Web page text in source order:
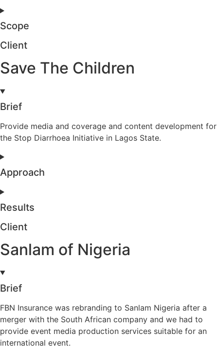
Scope
Client
Save The Children
Brief
Provide media and coverage and content development for
the Stop Diarrhoea Initiative in Lagos State.
Approach
Results
Client
Sanlam of Nigeria
Brief
FBN Insurance was rebranding to Sanlam Nigeria after a
merger with the South African company and we had to
provide event media production services suitable for an
international event.